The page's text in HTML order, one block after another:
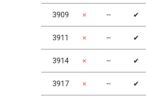
3909 ✗ ╌ ✔
3911 ✗ ╌ ✔
3914 ✗ ╌ ✔
3917 ✗ ╌ ✔